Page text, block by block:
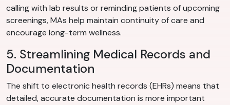
calling with lab results or reminding patients of upcoming
screenings, MAs help maintain continuity of care and
encourage long-term wellness.
5. Streamlining Medical Records and
Documentation
The shift to electronic health records (EHRs) means that
detailed, accurate documentation is more important